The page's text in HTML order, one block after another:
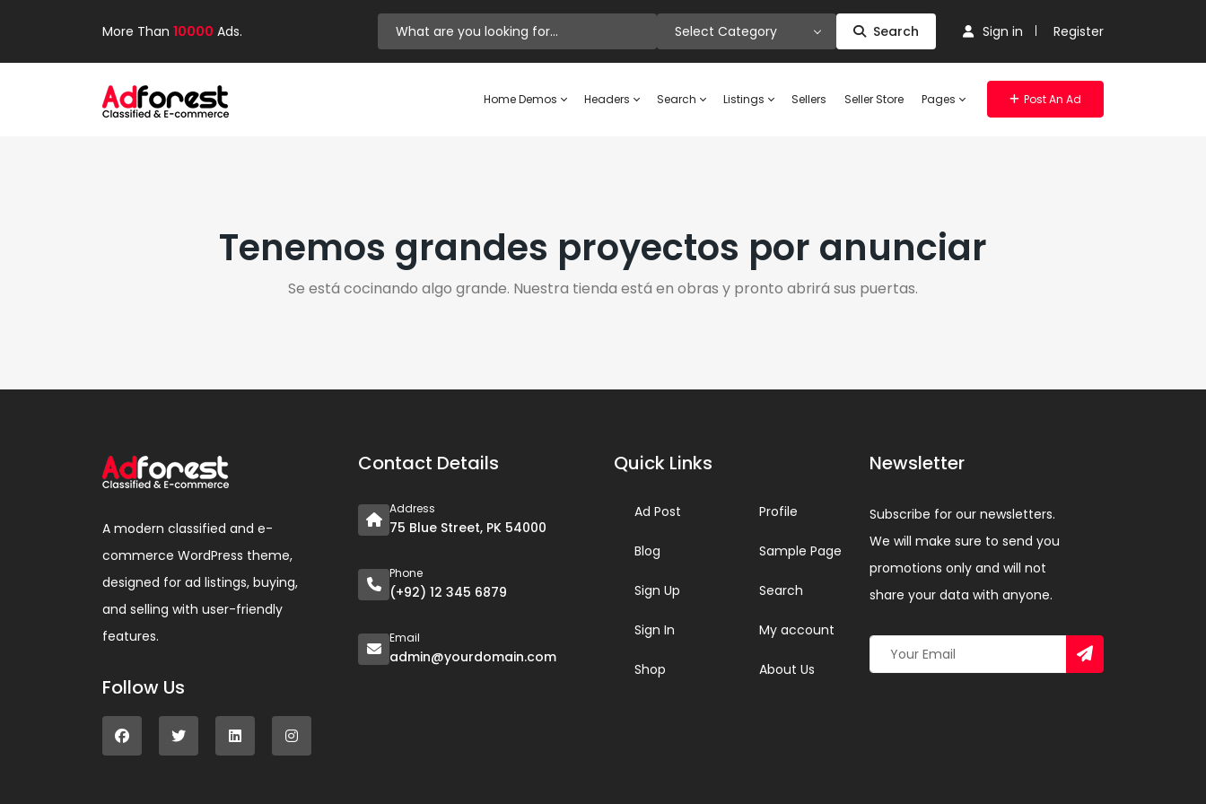
More Than 10000 Ads. Select Category Search Sign in Register
Home Demos Headers Search Listings Sellers Seller Store Pages Post An Ad
Tenemos grandes proyectos por anunciar
Se está cocinando algo grande. Nuestra tienda está en obras y pronto abrirá sus puertas.
A modern classified and e-
commerce WordPress theme,
designed for ad listings, buying,
and selling with user-friendly
features.
Follow Us
Contact Details
Address
75 Blue Street, PK 54000
Phone
(+92) 12 345 6879
Email
admin@yourdomain.com
Quick Links
Ad Post
Blog
Sign Up
Sign In
Shop
Profile
Sample Page
Search
My account
About Us
Newsletter
Subscribe for our newsletters.
We will make sure to send you
promotions only and will not
share your data with anyone.